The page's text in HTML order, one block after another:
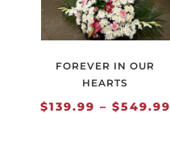
FOREVER IN OUR
HEARTS
$139.99 – $549.99